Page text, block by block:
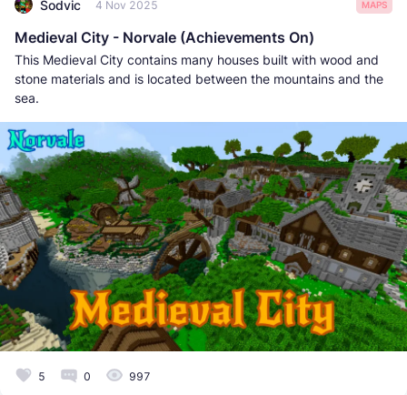
Sodvic 4 Nov 2025 MAPS
Medieval City - Norvale (Achievements On)
This Medieval City contains many houses built with wood and
stone materials and is located between the mountains and the
sea.
5 0 997